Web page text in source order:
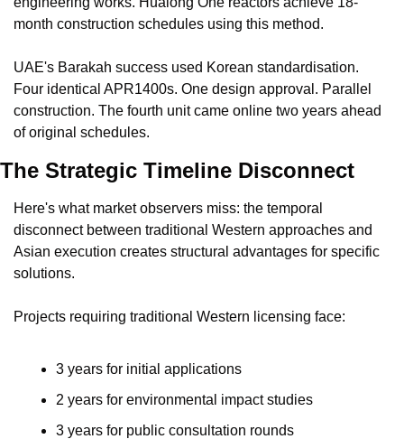
month construction schedules using this method.
UAE's Barakah success used Korean standardisation.
Four identical APR1400s. One design approval. Parallel
construction. The fourth unit came online two years ahead
of original schedules.
The Strategic Timeline Disconnect
Here's what market observers miss: the temporal
disconnect between traditional Western approaches and
Asian execution creates structural advantages for specific
solutions.
Projects requiring traditional Western licensing face:
3 years for initial applications
2 years for environmental impact studies
3 years for public consultation rounds